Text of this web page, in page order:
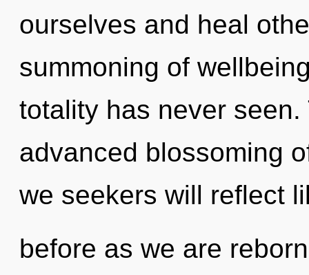
ourselves and heal
summoning of
totality has never
advanced blossoming
we seekers will reflect
before as we are